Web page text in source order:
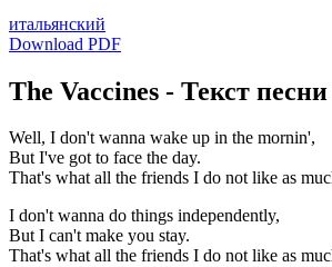
итальянский
Download PDF
The Vaccines - Текст
Well, I don't wanna wake up in the mornin',
But I've got to face the day.
That's what all the friends I do not like as
I don't wanna do things independently,
But I can't make you stay.
That's what all the friends I do not like as